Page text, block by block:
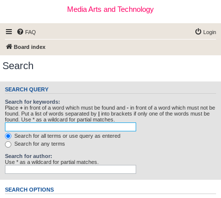
Media Arts and Technology
FAQ Login
Board index
Search
SEARCH QUERY
Search for keywords:
Place + in front of a word which must be found and - in front of a word which must not be
found. Put a list of words separated by | into brackets if only one of the words must be
found. Use * as a wildcard for partial matches.
Search for all terms or use query as entered
Search for any terms
Search for author:
Use * as a wildcard for partial matches.
SEARCH OPTIONS